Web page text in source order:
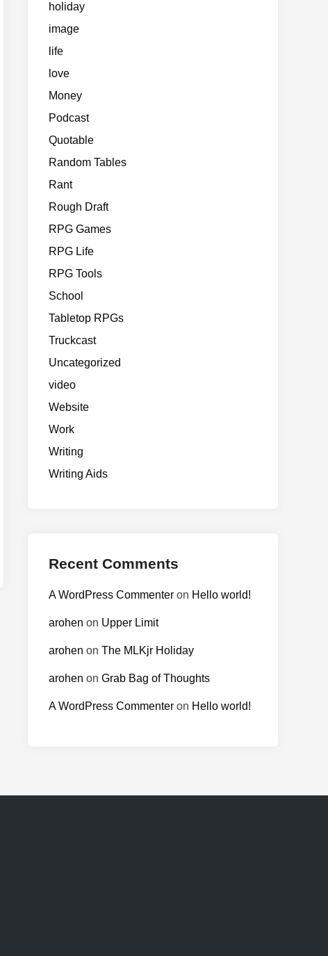
holiday
image
life
love
Money
Podcast
Quotable
Random Tables
Rant
Rough Draft
RPG Games
RPG Life
RPG Tools
School
Tabletop RPGs
Truckcast
Uncategorized
video
Website
Work
Writing
Writing Aids
Recent Comments
A WordPress Commenter on Hello world!
arohen on Upper Limit
arohen on The MLKjr Holiday
arohen on Grab Bag of Thoughts
A WordPress Commenter on Hello world!